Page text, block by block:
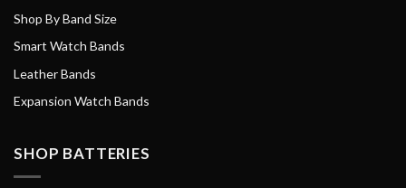
Shop By Band Size
Smart Watch Bands
Leather Bands
Expansion Watch Bands
SHOP BATTERIES